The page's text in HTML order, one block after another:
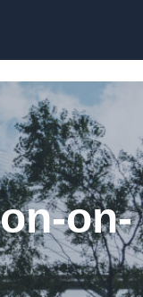
on-